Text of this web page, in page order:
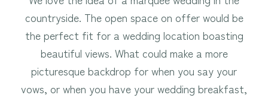
countryside. The open space on offer would be
the perfect fit for a wedding location boasting
beautiful views. What could make a more
picturesque backdrop for when you say your
vows, or when you have your wedding breakfast,